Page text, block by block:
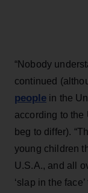
“Nobody
continued
people in the
according to
beg to differ).
young children
U.S.A., and all
‘slap in the